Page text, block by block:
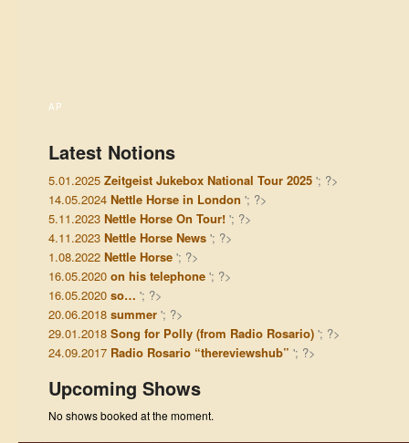
AP
Latest Notions
5.01.2025 Zeitgeist Jukebox National Tour 2025 '; ?>
14.05.2024 Nettle Horse in London '; ?>
5.11.2023 Nettle Horse On Tour! '; ?>
4.11.2023 Nettle Horse News '; ?>
1.08.2022 Nettle Horse '; ?>
16.05.2020 on his telephone '; ?>
16.05.2020 so… '; ?>
20.06.2018 summer '; ?>
29.01.2018 Song for Polly (from Radio Rosario) '; ?>
24.09.2017 Radio Rosario “thereviewshub” '; ?>
Upcoming Shows
No shows booked at the moment.